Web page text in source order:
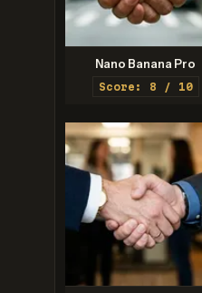
Nano Banana Pro
Score: 8 / 10